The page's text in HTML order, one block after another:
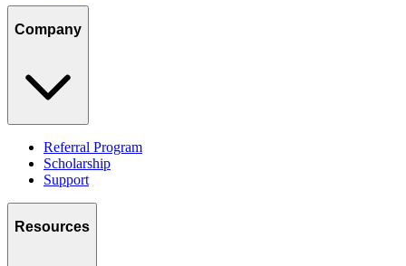
Company
Referral Program
Scholarship
Support
Resources